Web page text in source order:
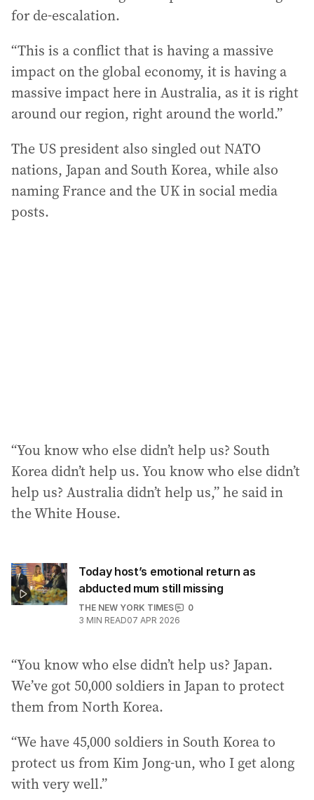
for de-escalation.
“This is a conflict that is having a massive
impact on the global economy, it is having a
massive impact here in Australia, as it is right
around our region, right around the world.”
The US president also singled out NATO
nations, Japan and South Korea, while also
naming France and the UK in social media
posts.
“You know who else didn’t help us? South
Korea didn’t help us. You know who else didn’t
help us? Australia didn’t help us,” he said in
the White House.
Today host’s emotional return as
abducted mum still missing
THE NEW YORK TIMES
0
3 MIN READ07 APR 2026
“You know who else didn’t help us? Japan.
We’ve got 50,000 soldiers in Japan to protect
them from North Korea.
“We have 45,000 soldiers in South Korea to
protect us from Kim Jong-un, who I get along
with very well.”